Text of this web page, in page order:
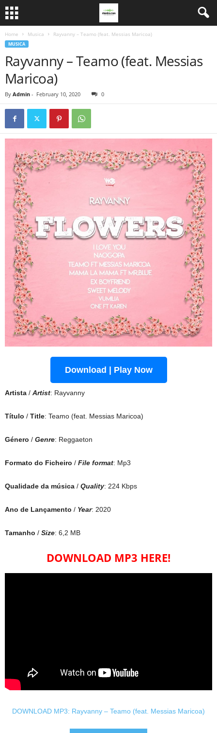
Home Musica Rayvanny – Teamo (feat. Messias Maricoa)
MUSICA
Rayvanny – Teamo (feat. Messias
Maricoa)
By Admin - February 10, 2020 0
Download | Play Now
Artista / Artist: Rayvanny
Título / Title: Teamo (feat. Messias Maricoa)
Género / Genre: Reggaeton
Formato do Ficheiro / File format: Mp3
Qualidade da música / Quality: 224 Kbps
Ano de Lançamento / Year: 2020
Tamanho / Size: 6,2 MB
DOWNLOAD MP3 HERE!
DOWNLOAD MP3: Rayvanny – Teamo (feat. Messias Maricoa)